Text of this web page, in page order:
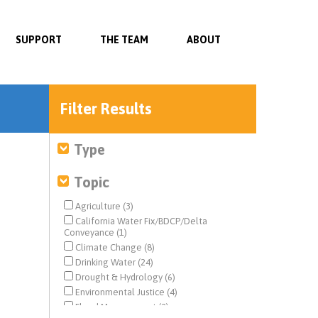
SUPPORT THE TEAM ABOUT
Filter Results
Type
Topic
Agriculture (3)
California Water Fix/BDCP/Delta
Conveyance (1)
Climate Change (8)
Drinking Water (24)
Drought & Hydrology (6)
Environmental Justice (4)
Flood Management (2)